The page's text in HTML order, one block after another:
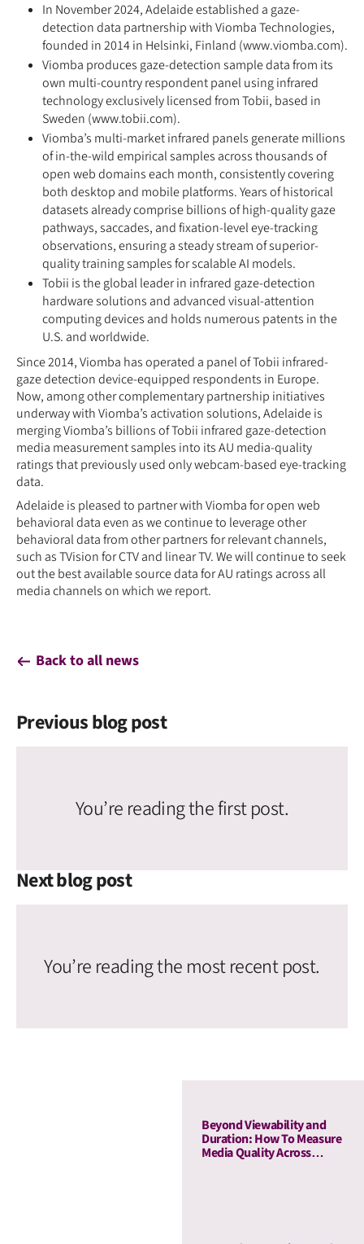
In November 2024, Adelaide established a gaze-
detection data partnership with Viomba Technologies,
founded in 2014 in Helsinki, Finland (www.viomba.com).
Viomba produces gaze-detection sample data from its
own multi-country respondent panel using infrared
technology exclusively licensed from Tobii, based in
Sweden (www.tobii.com).
Viomba’s multi-market infrared panels generate millions
of in-the-wild empirical samples across thousands of
open web domains each month, consistently covering
both desktop and mobile platforms. Years of historical
datasets already comprise billions of high-quality gaze
pathways, saccades, and fixation-level eye-tracking
observations, ensuring a steady stream of superior-
quality training samples for scalable AI models.
Tobii is the global leader in infrared gaze-detection
hardware solutions and advanced visual-attention
computing devices and holds numerous patents in the
U.S. and worldwide.
Since 2014, Viomba has operated a panel of Tobii infrared-
gaze detection device-equipped respondents in Europe.
Now, among other complementary partnership initiatives
underway with Viomba’s activation solutions, Adelaide is
merging Viomba’s billions of Tobii infrared gaze-detection
media measurement samples into its AU media-quality
ratings that previously used only webcam-based eye-tracking
data.
Adelaide is pleased to partner with Viomba for open web
behavioral data even as we continue to leverage other
behavioral data from other partners for relevant channels,
such as TVision for CTV and linear TV. We will continue to seek
out the best available source data for AU ratings across all
media channels on which we report.
Back to all news
Previous blog post
You’re reading the first post.
Next blog post
You’re reading the most recent post.
Beyond Viewability and
Duration: How To Measure
Media Quality Across